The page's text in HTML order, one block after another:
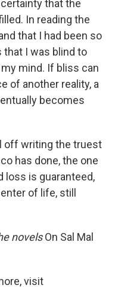
that the
In reading the
that I had been so
I was blind to
mind. If bliss can
of another reality, a
becomes
off writing the truest
has done, the one
loss is guaranteed,
of life, still
novelsOn Sal Mal
visit